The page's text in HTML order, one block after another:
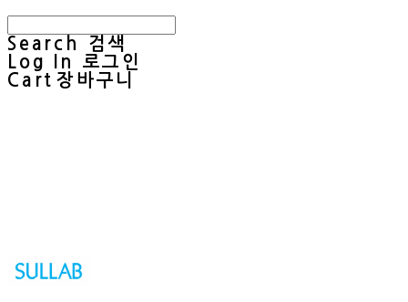
Search
검색
Log In
로그인
Cart 장바구니